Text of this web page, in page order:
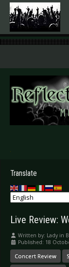
.
Translate
Live Review:
Written by: Lady in
Published: 18
Concert Review